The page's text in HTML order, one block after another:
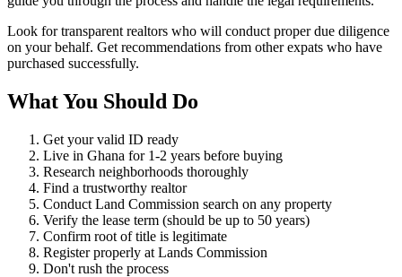
Look for transparent realtors who will conduct proper due diligence
on your behalf. Get recommendations from other expats who have
purchased successfully.
What You Should Do
Get your valid ID ready
Live in Ghana for 1-2 years before buying
Research neighborhoods thoroughly
Find a trustworthy realtor
Conduct Land Commission search on any property
Verify the lease term (should be up to 50 years)
Confirm root of title is legitimate
Register properly at Lands Commission
Don't rush the process